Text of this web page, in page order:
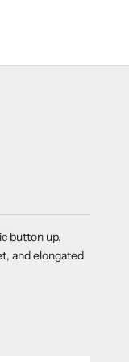
button up.
and elongated